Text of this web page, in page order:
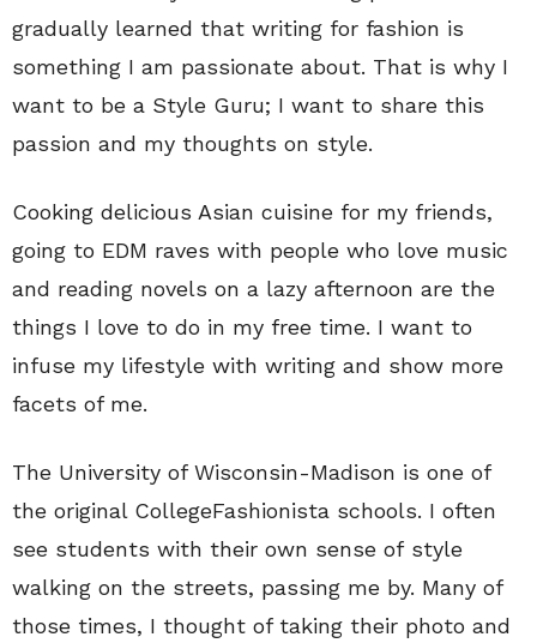
gradually learned that writing for fashion is
something I am passionate about. That is why I
want to be a Style Guru; I want to share this
passion and my thoughts on style.
Cooking delicious Asian cuisine for my friends,
going to EDM raves with people who love music
and reading novels on a lazy afternoon are the
things I love to do in my free time. I want to
infuse my lifestyle with writing and show more
facets of me.
The University of Wisconsin-Madison is one of
the original CollegeFashionista schools. I often
see students with their own sense of style
walking on the streets, passing me by. Many of
those times, I thought of taking their photo and